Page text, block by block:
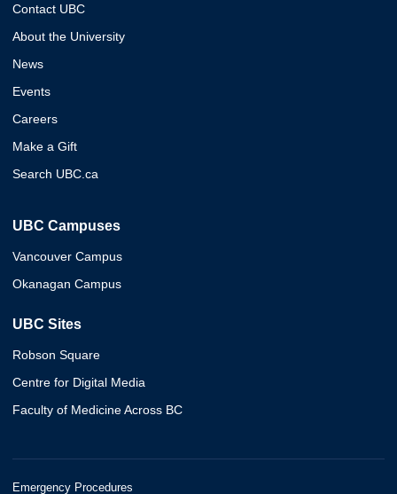
Contact UBC
About the University
News
Events
Careers
Make a Gift
Search UBC.ca
UBC Campuses
Vancouver Campus
Okanagan Campus
UBC Sites
Robson Square
Centre for Digital Media
Faculty of Medicine Across BC
Emergency Procedures